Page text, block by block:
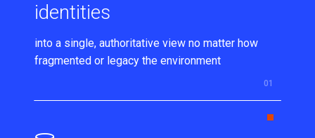
identities
into a single, authoritative view no matter how
fragmented or legacy the environment